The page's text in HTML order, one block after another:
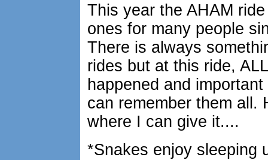
This year the AHAM
ones for many people
There is always
rides but at this ride,
happened and
can remember them all.
where I can give it....
*Snakes enjoy sleeping